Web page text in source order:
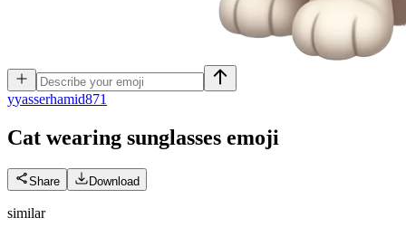
yyasserhamid871
Cat wearing sunglasses emoji
Share Download
similar